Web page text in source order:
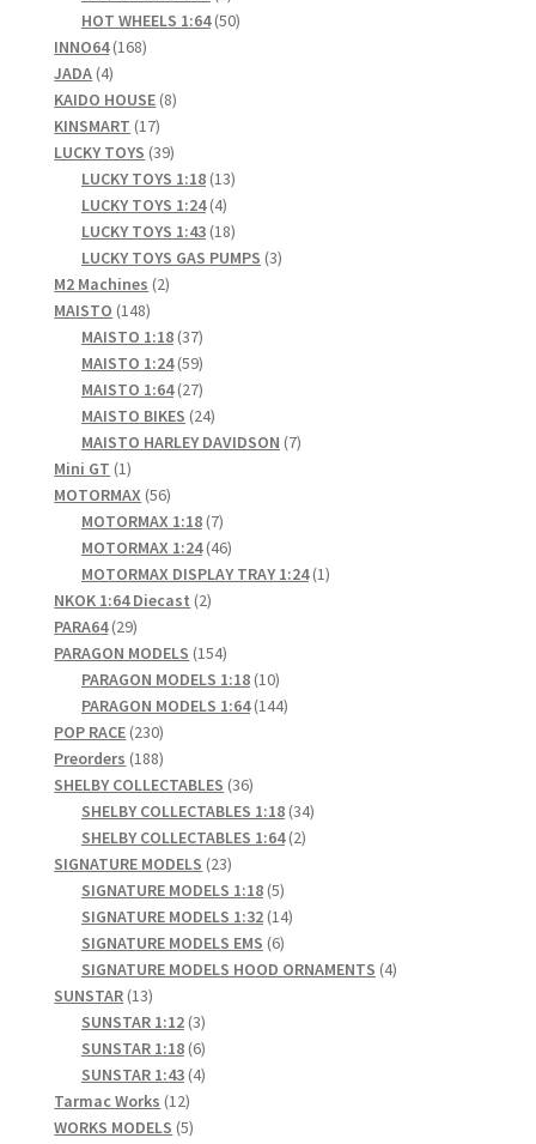
product
HOT WHEELS 1:64 5050
INNO64 168168
JADA 44
products
KAIDO HOUSE 88
KINSMART 1717
products
LUCKY TOYS 3939
products
LUCKY TOYS 1:18 1313
LUCKY TOYS 1:24 44
products
LUCKY TOYS 1:43 1818
products
LUCKY TOYS GAS PUMPS 33
M2 Machines 22
MAISTO 148148
products
MAISTO 1:18 3737
products
MAISTO 1:24 5959
products
MAISTO 1:64 2727
products
MAISTO BIKES 2424
products
MAISTO HARLEY DAVIDSON 77
Mini GT 11
product
MOTORMAX 5656
products
MOTORMAX 1:18 77
products
MOTORMAX 1:24 4646
products
MOTORMAX DISPLAY TRAY 1:24 11
NKOK 1:64 Diecast 22
PARA64 2929
products
PARAGON MODELS 154154
products
PARAGON MODELS 1:18 1010
products
PARAGON MODELS 1:64 144144
POP RACE 230230
products
Preorders 188188
products
SHELBY COLLECTABLES 3636
products
SHELBY COLLECTABLES 1:18 3434
SHELBY COLLECTABLES 1:64 22
SIGNATURE MODELS 2323
products
SIGNATURE MODELS 1:18 55
products
SIGNATURE MODELS 1:32 1414
SIGNATURE MODELS EMS 66
products
SIGNATURE MODELS HOOD ORNAMENTS 44
SUNSTAR 1313
products
SUNSTAR 1:12 33
products
SUNSTAR 1:18 66
products
SUNSTAR 1:43 44
Tarmac Works 1212
products
WORKS MODELS 55